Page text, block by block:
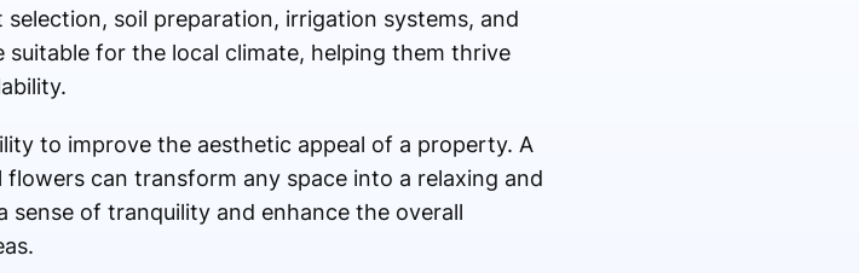
soil preparation, irrigation systems, and
for the local climate, helping them thrive
to improve the aesthetic appeal of a property. A
can transform any space into a relaxing and
of tranquility and enhance the overall